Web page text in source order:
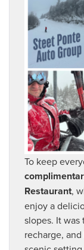
To keep
Restaurant,
enjoy a
slopes. It
recharge,